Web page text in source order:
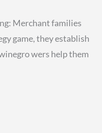
Merchant families
game, they establish
wers help them